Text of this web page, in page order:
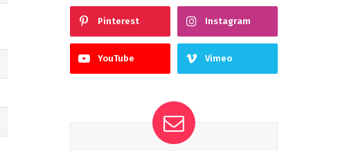
Pinterest Instagram
YouTube Vimeo